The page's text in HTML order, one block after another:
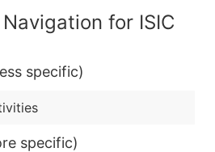
for ISIC
specific)
specific)